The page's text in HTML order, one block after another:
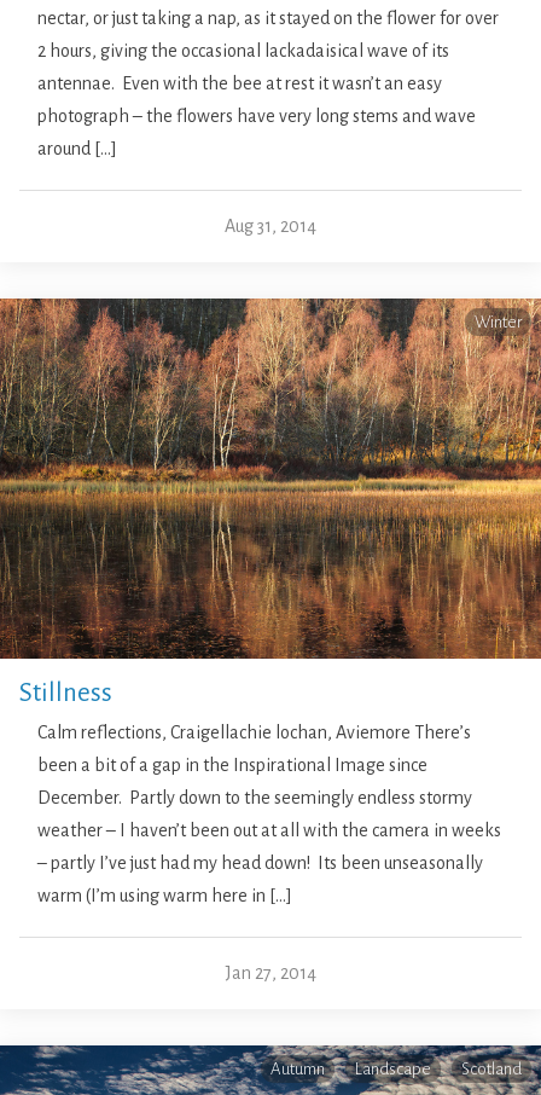
nectar, or just taking a nap, as it stayed on the flower for over
2 hours, giving the occasional lackadaisical wave of its
antennae. Even with the bee at rest it wasn’t an easy
photograph – the flowers have very long stems and wave
around […]
Aug 31, 2014
Winter
Stillness
Calm reflections, Craigellachie lochan, Aviemore There’s
been a bit of a gap in the Inspirational Image since
December. Partly down to the seemingly endless stormy
weather – I haven’t been out at all with the camera in weeks
– partly I’ve just had my head down! Its been unseasonally
warm (I’m using warm here in […]
Jan 27, 2014
Autumn Landscape Scotland